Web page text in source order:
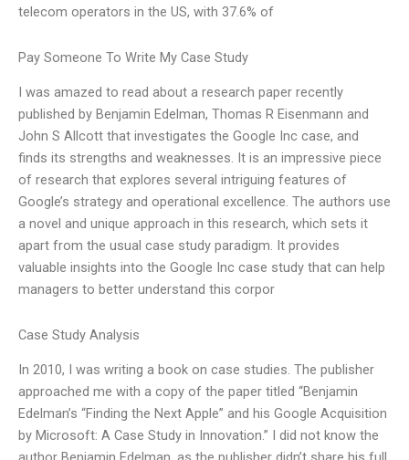
telecom operators in the US, with 37.6% of
Pay Someone To Write My Case Study
I was amazed to read about a research paper recently
published by Benjamin Edelman, Thomas R Eisenmann and
John S Allcott that investigates the Google Inc case, and
finds its strengths and weaknesses. It is an impressive piece
of research that explores several intriguing features of
Google’s strategy and operational excellence. The authors use
a novel and unique approach in this research, which sets it
apart from the usual case study paradigm. It provides
valuable insights into the Google Inc case study that can help
managers to better understand this corpor
Case Study Analysis
In 2010, I was writing a book on case studies. The publisher
approached me with a copy of the paper titled “Benjamin
Edelman’s “Finding the Next Apple” and his Google Acquisition
by Microsoft: A Case Study in Innovation.” I did not know the